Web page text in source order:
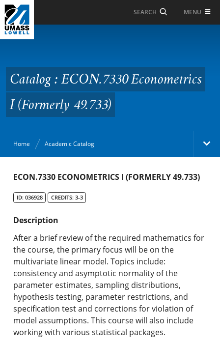
Skip to Main Content
SEARCH MENU
Econometrics I
(Formerly 49.733)
Catalog : ECON.7330 Econometrics
I (Formerly 49.733)
Home Academic Catalog
Academic Catalog
Search Catalog
Undergraduate Programs & Policies
Graduate Programs & Policies
Online & Professional Studies
About the University and Mission
Accreditation and Professional Memberships
Academic Catalog Archives
ECON.7330 ECONOMETRICS I (FORMERLY 49.733)
ID: 036928 CREDITS: 3-3
Description
After a brief review of the required mathematics for
the course, the primary focus will be on the
multivariate linear model. Topics include:
consistency and asymptotic normality of the
parameter estimates, sampling distributions,
hypothesis testing, parameter restrictions, and
specification test and corrections for violation of
model assumptions. This course will also include
working with various statistical packages.